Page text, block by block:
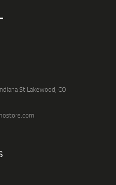
St Lakewood, CO